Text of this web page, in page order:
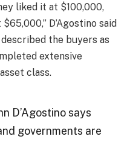
liked it at $100,000,
D’Agostino said
described the buyers as
extensive
class.
D’Agostino says
governments are